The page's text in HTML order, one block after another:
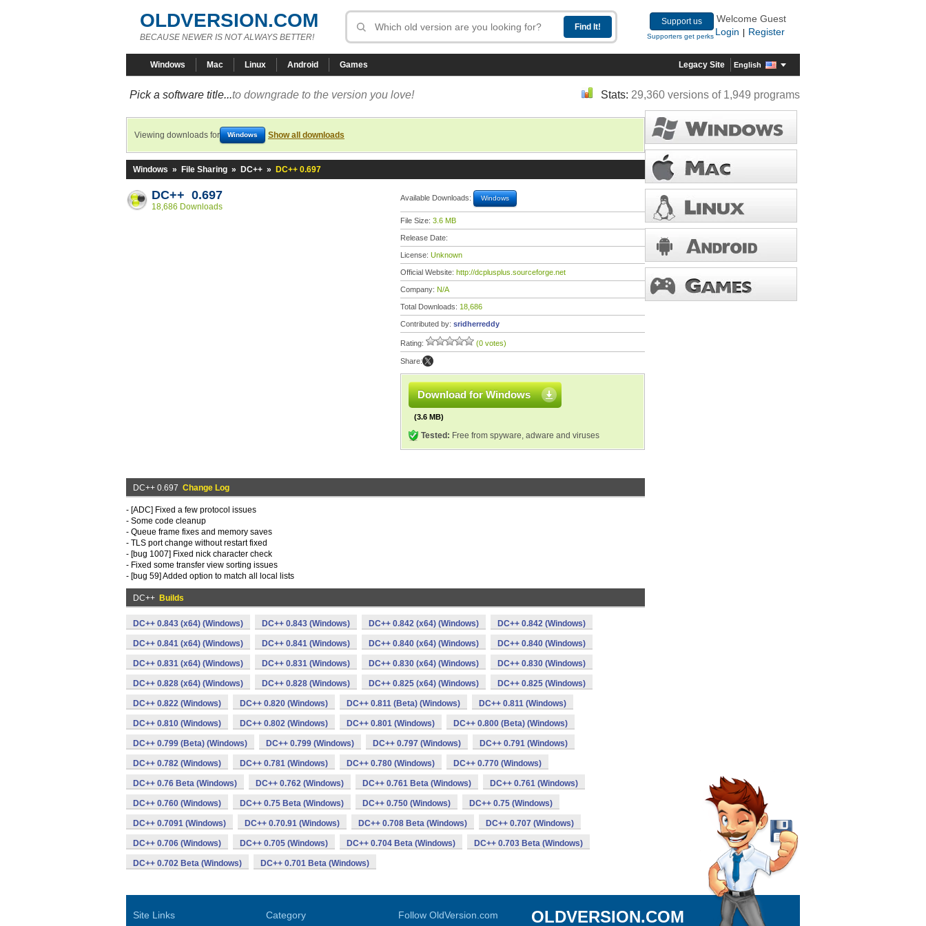
OLDVERSION.COM
BECAUSE NEWER IS NOT ALWAYS BETTER!
Support us
Supporters get perks
Welcome Guest
Login
Register
Windows Mac Linux Android Games Legacy Site English
Pick a software title...to downgrade to the version you love! Stats: 29,360 versions of 1,949 programs
Viewing downloads for Windows Show all downloads
Windows » File Sharing » DC++ » DC++ 0.697
DC++ 0.697
18,686 Downloads
Available Downloads: Windows
File Size: 3.6 MB
Release Date:
License: Unknown
Official Website: http://dcplusplus.sourceforge.net
Company: N/A
Total Downloads: 18,686
Contributed by: sridherreddy
Rating: (0 votes)
Share:
Download for Windows
(3.6 MB)
Tested: Free from spyware, adware and viruses
DC++ 0.697 Change Log
- [ADC] Fixed a few protocol issues
- Some code cleanup
- Queue frame fixes and memory saves
- TLS port change without restart fixed
- [bug 1007] Fixed nick character check
- Fixed some transfer view sorting issues
- [bug 59] Added option to match all local lists
DC++ Builds
DC++ 0.843 (x64) (Windows) DC++ 0.843 (Windows) DC++ 0.842 (x64) (Windows) DC++ 0.842 (Windows)
DC++ 0.841 (x64) (Windows) DC++ 0.841 (Windows) DC++ 0.840 (x64) (Windows) DC++ 0.840 (Windows)
DC++ 0.831 (x64) (Windows) DC++ 0.831 (Windows) DC++ 0.830 (x64) (Windows) DC++ 0.830 (Windows)
DC++ 0.828 (x64) (Windows) DC++ 0.828 (Windows) DC++ 0.825 (x64) (Windows) DC++ 0.825 (Windows)
DC++ 0.822 (Windows) DC++ 0.820 (Windows) DC++ 0.811 (Beta) (Windows) DC++ 0.811 (Windows)
DC++ 0.810 (Windows) DC++ 0.802 (Windows) DC++ 0.801 (Windows) DC++ 0.800 (Beta) (Windows)
DC++ 0.799 (Beta) (Windows) DC++ 0.799 (Windows) DC++ 0.797 (Windows) DC++ 0.791 (Windows)
DC++ 0.782 (Windows) DC++ 0.781 (Windows) DC++ 0.780 (Windows) DC++ 0.770 (Windows)
DC++ 0.76 Beta (Windows) DC++ 0.762 (Windows) DC++ 0.761 Beta (Windows) DC++ 0.761 (Windows)
DC++ 0.760 (Windows) DC++ 0.75 Beta (Windows) DC++ 0.750 (Windows) DC++ 0.75 (Windows)
DC++ 0.7091 (Windows) DC++ 0.70.91 (Windows) DC++ 0.708 Beta (Windows) DC++ 0.707 (Windows)
DC++ 0.706 (Windows) DC++ 0.705 (Windows) DC++ 0.704 Beta (Windows) DC++ 0.703 Beta (Windows)
DC++ 0.702 Beta (Windows) DC++ 0.701 Beta (Windows)
Site Links Category Follow OldVersion.com OLDVERSION.COM